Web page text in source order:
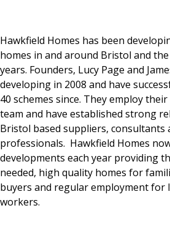
Hawkfield Homes has been
homes in and around Bristol and
years. Founders, Lucy Page and
developing in 2008 and have
40 schemes since. They employ
team and have established strong
Bristol based suppliers, consultants
professionals. Hawkfield Homes
developments each year providing
needed, high quality homes for
buyers and regular employment for
workers.